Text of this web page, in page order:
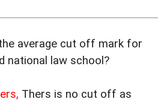
average cut off mark for
national law school?
Thers is no cut off as